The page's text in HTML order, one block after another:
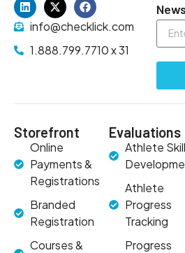
info@checklick.com
1.888.799.7710 x 31
Storefront
Online
Payments &
Registrations
Branded
Registration
Courses &
Evaluations
Athlete Skill
Athlete
Progress
Tracking
Progress